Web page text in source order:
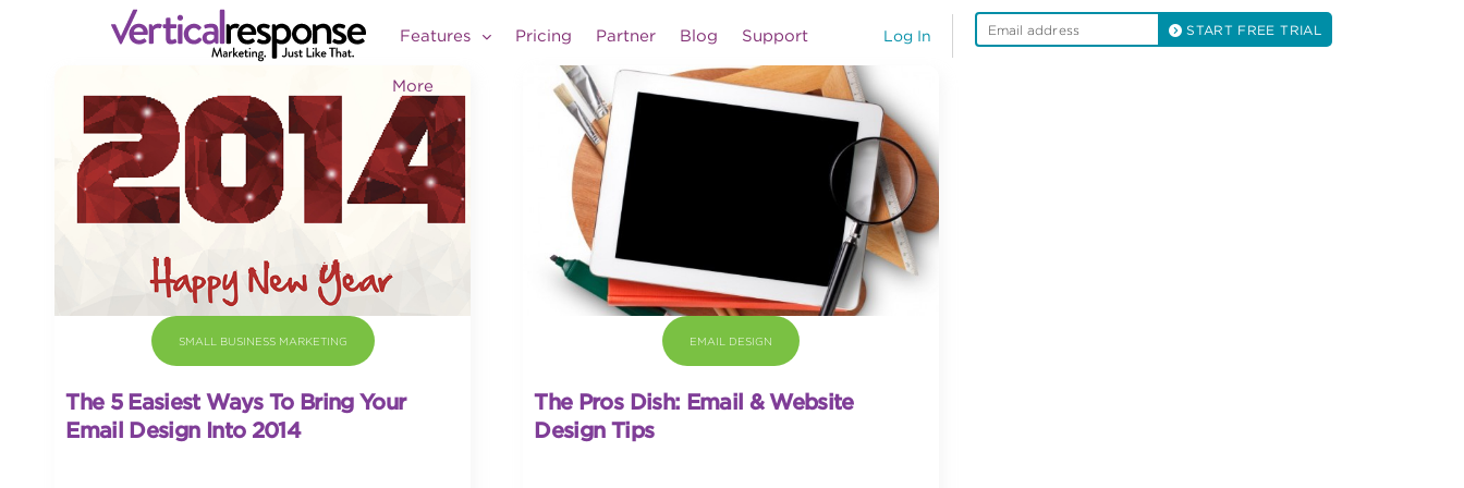
Log In START FREE TRIAL
Features Pricing Partner Blog Support
More
SMALL BUSINESS MARKETING
The 5 Easiest Ways To Bring Your
Email Design Into 2014
EMAIL DESIGN
The Pros Dish: Email & Website
Design Tips